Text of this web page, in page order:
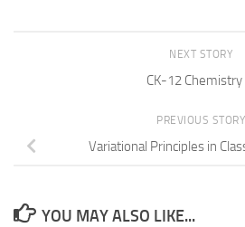
NEXT STORY
CK-12 Chemistry
PREVIOUS STORY
Variational Principles in
YOU MAY ALSO LIKE...